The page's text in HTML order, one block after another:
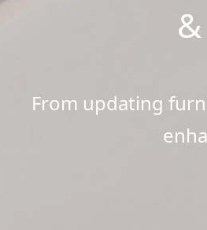
From updating